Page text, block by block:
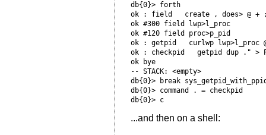
db{0}> forth
ok : field   create , does> @ +
ok #300 field lwp>l_proc
ok #120 field proc>p_pid
ok : getpid   curlwp lwp>l_proc
ok : checkpid   getpid dup ." >
ok bye
-- STACK: <empty>
db{0}> break
db{0}> command . = checkpid
db{0}> c
...and then on a shell: